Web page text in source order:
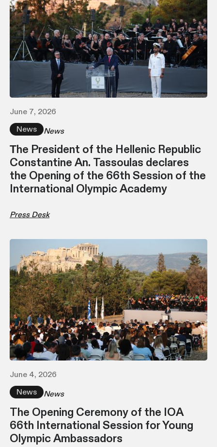
June 7, 2026
News
News
Τhe President of the Hellenic Republic
Constantine An. Tassoulas declares
the Opening of the 66th Session of the
International Olympic Academy
Press Desk
June 4, 2026
News
News
The Opening Ceremony of the IOA
66th International Session for Young
Olympic Ambassadors